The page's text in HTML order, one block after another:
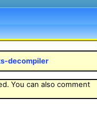
decompiler
You can also comment